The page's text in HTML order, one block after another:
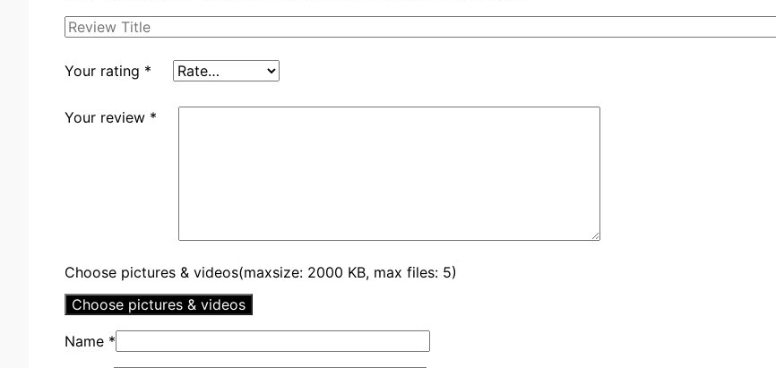
Your rating *
Your review *
Choose pictures & videos(maxsize: 2000 KB, max files: 5)
Choose pictures & videos
Name *